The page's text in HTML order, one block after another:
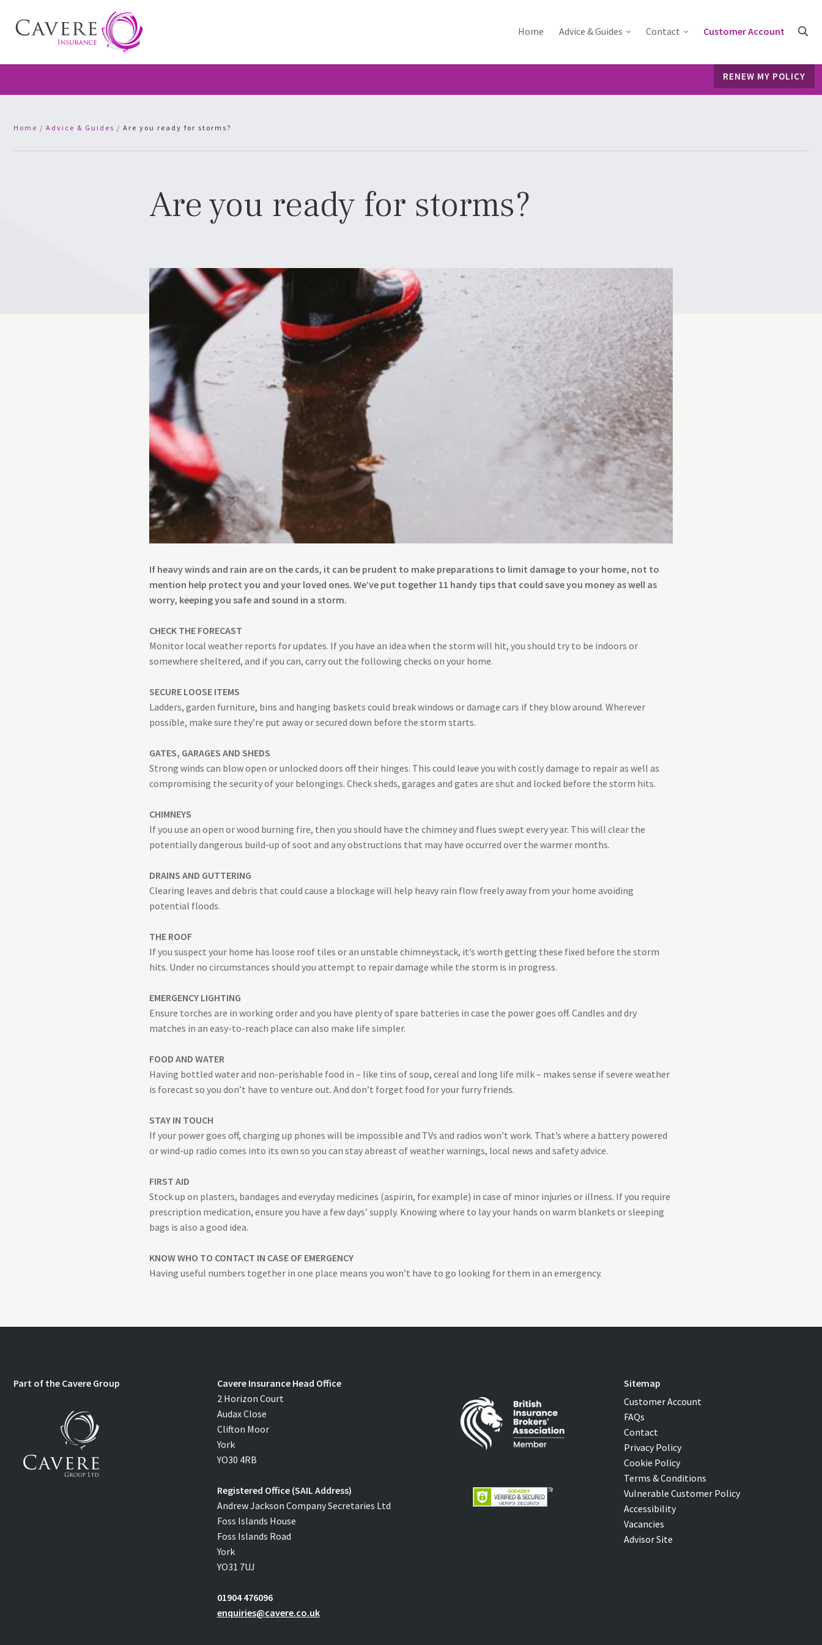
Home Advice & Guides Contact Customer Account
RENEW MY POLICY
Home / Advice & Guides / Are you ready for storms?
Are you ready for storms?
If heavy winds and rain are on the cards, it can be prudent to make preparations to limit damage to your home, not to
mention help protect you and your loved ones. We’ve put together 11 handy tips that could save you money as well as
worry, keeping you safe and sound in a storm.
CHECK THE FORECAST
Monitor local weather reports for updates. If you have an idea when the storm will hit, you should try to be indoors or
somewhere sheltered, and if you can, carry out the following checks on your home.
SECURE LOOSE ITEMS
Ladders, garden furniture, bins and hanging baskets could break windows or damage cars if they blow around. Wherever
possible, make sure they’re put away or secured down before the storm starts.
GATES, GARAGES AND SHEDS
Strong winds can blow open or unlocked doors off their hinges. This could leave you with costly damage to repair as well as
compromising the security of your belongings. Check sheds, garages and gates are shut and locked before the storm hits.
CHIMNEYS
If you use an open or wood burning fire, then you should have the chimney and flues swept every year. This will clear the
potentially dangerous build-up of soot and any obstructions that may have occurred over the warmer months.
DRAINS AND GUTTERING
Clearing leaves and debris that could cause a blockage will help heavy rain flow freely away from your home avoiding
potential floods.
THE ROOF
If you suspect your home has loose roof tiles or an unstable chimneystack, it’s worth getting these fixed before the storm
hits. Under no circumstances should you attempt to repair damage while the storm is in progress.
EMERGENCY LIGHTING
Ensure torches are in working order and you have plenty of spare batteries in case the power goes off. Candles and dry
matches in an easy-to-reach place can also make life simpler.
FOOD AND WATER
Having bottled water and non-perishable food in – like tins of soup, cereal and long life milk – makes sense if severe weather
is forecast so you don’t have to venture out. And don’t forget food for your furry friends.
STAY IN TOUCH
If your power goes off, charging up phones will be impossible and TVs and radios won’t work. That’s where a battery powered
or wind-up radio comes into its own so you can stay abreast of weather warnings, local news and safety advice.
FIRST AID
Stock up on plasters, bandages and everyday medicines (aspirin, for example) in case of minor injuries or illness. If you require
prescription medication, ensure you have a few days’ supply. Knowing where to lay your hands on warm blankets or sleeping
bags is also a good idea.
KNOW WHO TO CONTACT IN CASE OF EMERGENCY
Having useful numbers together in one place means you won’t have to go looking for them in an emergency.
Part of the Cavere Group
Cavere Insurance Head Office
2 Horizon Court
Audax Close
Clifton Moor
York
YO30 4RB
Registered Office (SAIL Address)
Andrew Jackson Company Secretaries Ltd
Foss Islands House
Foss Islands Road
York
YO31 7UJ
01904 476096
enquiries@cavere.co.uk
Sitemap
Customer Account
FAQs
Contact
Privacy Policy
Cookie Policy
Terms & Conditions
Vulnerable Customer Policy
Accessibility
Vacancies
Advisor Site